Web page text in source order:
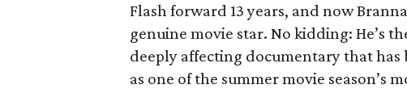
Flash forward 13 years, and now
genuine movie star. No kidding: He’s
deeply affecting documentary that has
as one of the summer movie season’s